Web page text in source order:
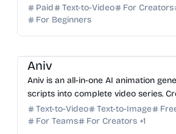
into professional clips with synced
Paid Text-to-Video For Creators
For Beginners
Aniv
Aniv is an all-in-one AI animation
scripts into complete video series.
characters, storyboards, and scenes
Text-to-Video Text-to-Image
For Teams
For Creators +1